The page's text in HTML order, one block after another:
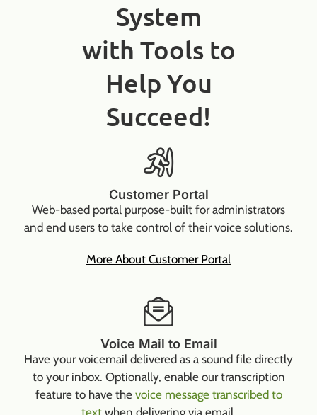
System
with Tools to
Help You
Succeed!
Customer Portal
Web-based portal purpose-built for administrators
and end users to take control of their voice solutions.
More About Customer Portal
Voice Mail to Email
Have your voicemail delivered as a sound file directly
to your inbox. Optionally, enable our transcription
feature to have the voice message transcribed to